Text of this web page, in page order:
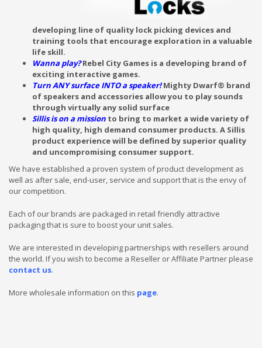
developing line of quality lock picking devices and
training tools that encourage exploration in a valuable
life skill.
Wanna play?Rebel City Games is a developing brand of
exciting interactive games.
Turn ANY surface INTO a speaker!Mighty Dwarf® brand
of speakers and accessories allow you to play sounds
through virtually any solid surface
Sillis is on a mission to bring to market a wide variety of
high quality, high demand consumer products. A Sillis
product experience will be defined by superior quality
and uncompromising consumer support.
We have established a proven system of product development as
well as after sale, end-user, service and support that is the envy of
our competition.
Each of our brands are packaged in retail friendly attractive
packaging that is sure to boost your unit sales.
We are interested in developing partnerships with resellers around
the world. If you wish to become a Reseller or Affiliate Partner please
contact us.
More wholesale information on this page.